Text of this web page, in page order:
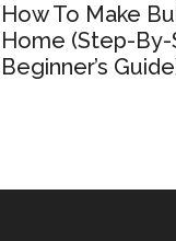
How To Make
Home (Step-
Beginner’s